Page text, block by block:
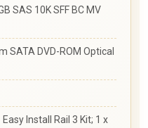
SAS 10K SFF BC MV
SATA DVD-ROM Optical
Easy Install Rail 3 Kit; 1 x